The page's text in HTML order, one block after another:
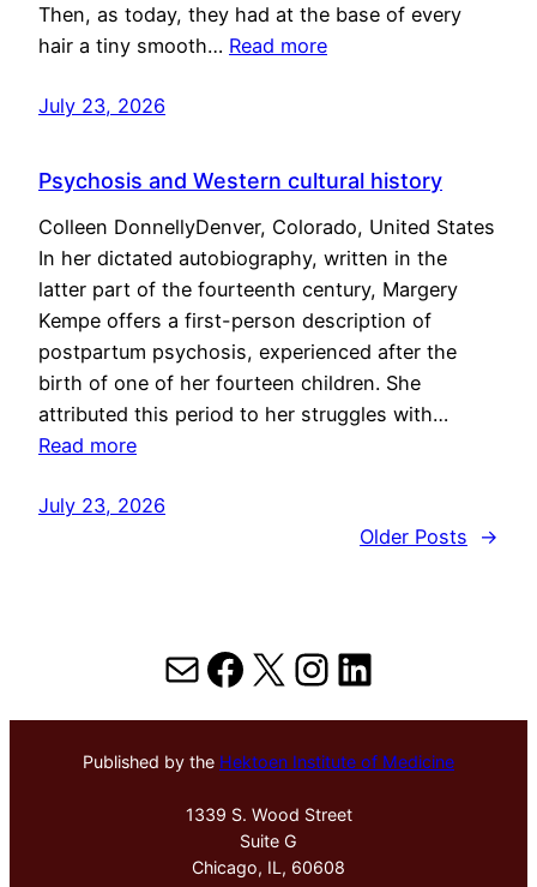
Then, as today, they had at the base of every
hair a tiny smooth… Read more
July 23, 2026
Psychosis and Western cultural history
Colleen DonnellyDenver, Colorado, United States
In her dictated autobiography, written in the
latter part of the fourteenth century, Margery
Kempe offers a first-person description of
postpartum psychosis, experienced after the
birth of one of her fourteen children. She
attributed this period to her struggles with…
Read more
July 23, 2026
Older Posts
→
MailFacebook
X Instagram
LinkedIn
Published by the Hektoen Institute of Medicine
1339 S. Wood Street
Suite G
Chicago, IL, 60608